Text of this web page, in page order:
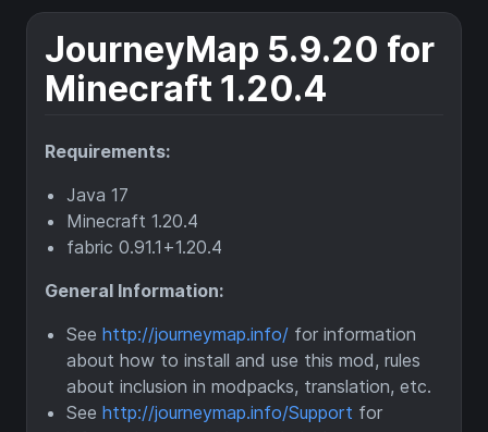
JourneyMap 5.9.20 for
Minecraft 1.20.4
Requirements:
Java 17
Minecraft 1.20.4
fabric 0.91.1+1.20.4
General Information:
See http://journeymap.info/ for information
about how to install and use this mod, rules
about inclusion in modpacks, translation, etc.
See http://journeymap.info/Support for